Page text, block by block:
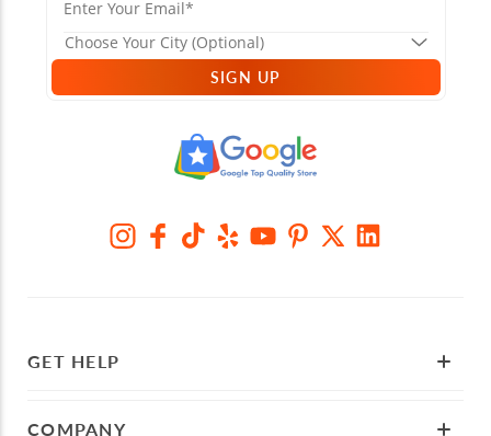
SIGN UP
GET HELP
COMPANY